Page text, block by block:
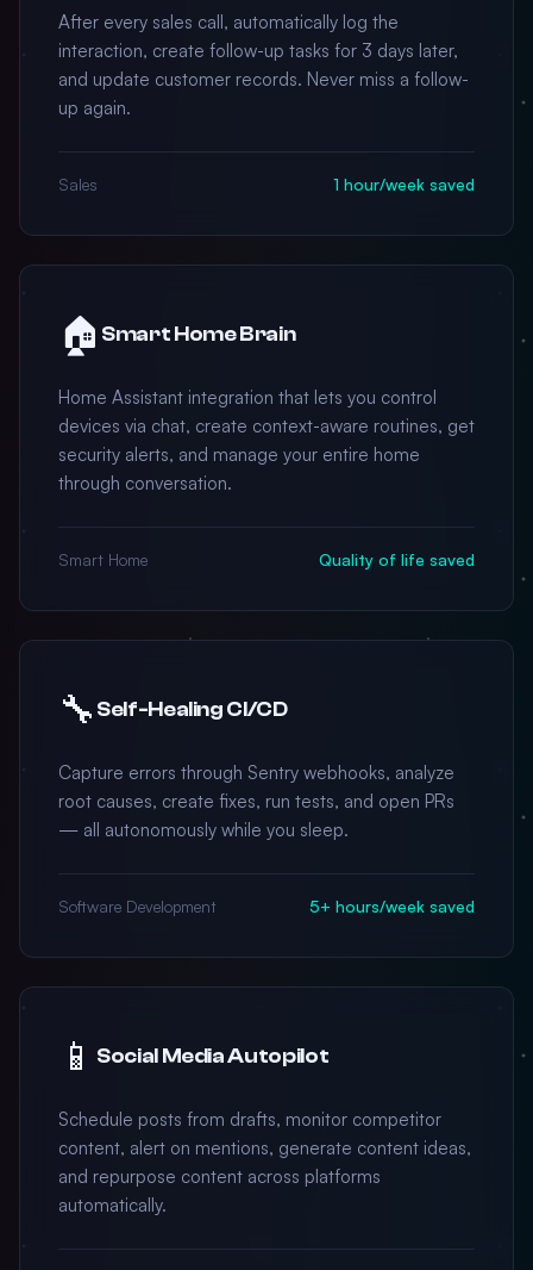
After every sales call, automatically log the
interaction, create follow-up tasks for 3 days later,
and update customer records. Never miss a follow-
up again.
Sales 1 hour/week saved
🏠 Smart Home Brain
Home Assistant integration that lets you control
devices via chat, create context-aware routines, get
security alerts, and manage your entire home
through conversation.
Smart Home Quality of life saved
🔧 Self-Healing CI/CD
Capture errors through Sentry webhooks, analyze
root causes, create fixes, run tests, and open PRs
— all autonomously while you sleep.
Software Development 5+ hours/week saved
📱 Social Media Autopilot
Schedule posts from drafts, monitor competitor
content, alert on mentions, generate content ideas,
and repurpose content across platforms
automatically.